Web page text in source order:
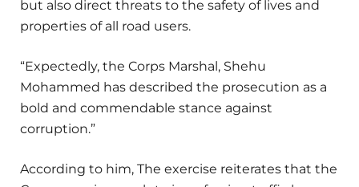
but also direct threats to the safety of lives and
properties of all road users.
“Expectedly, the Corps Marshal, Shehu
Mohammed has described the prosecution as a
bold and commendable stance against
corruption.”
According to him, The exercise reiterates that the